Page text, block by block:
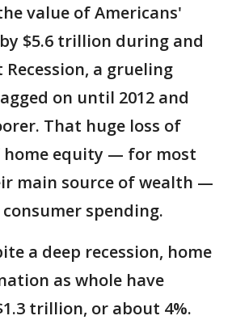
value of Americans'
$5.6 trillion during and
a grueling
on until 2012 and
That huge loss of
equity — for most
main source of wealth —
spending.
a deep recession, home
as whole have
trillion, or about 4%.